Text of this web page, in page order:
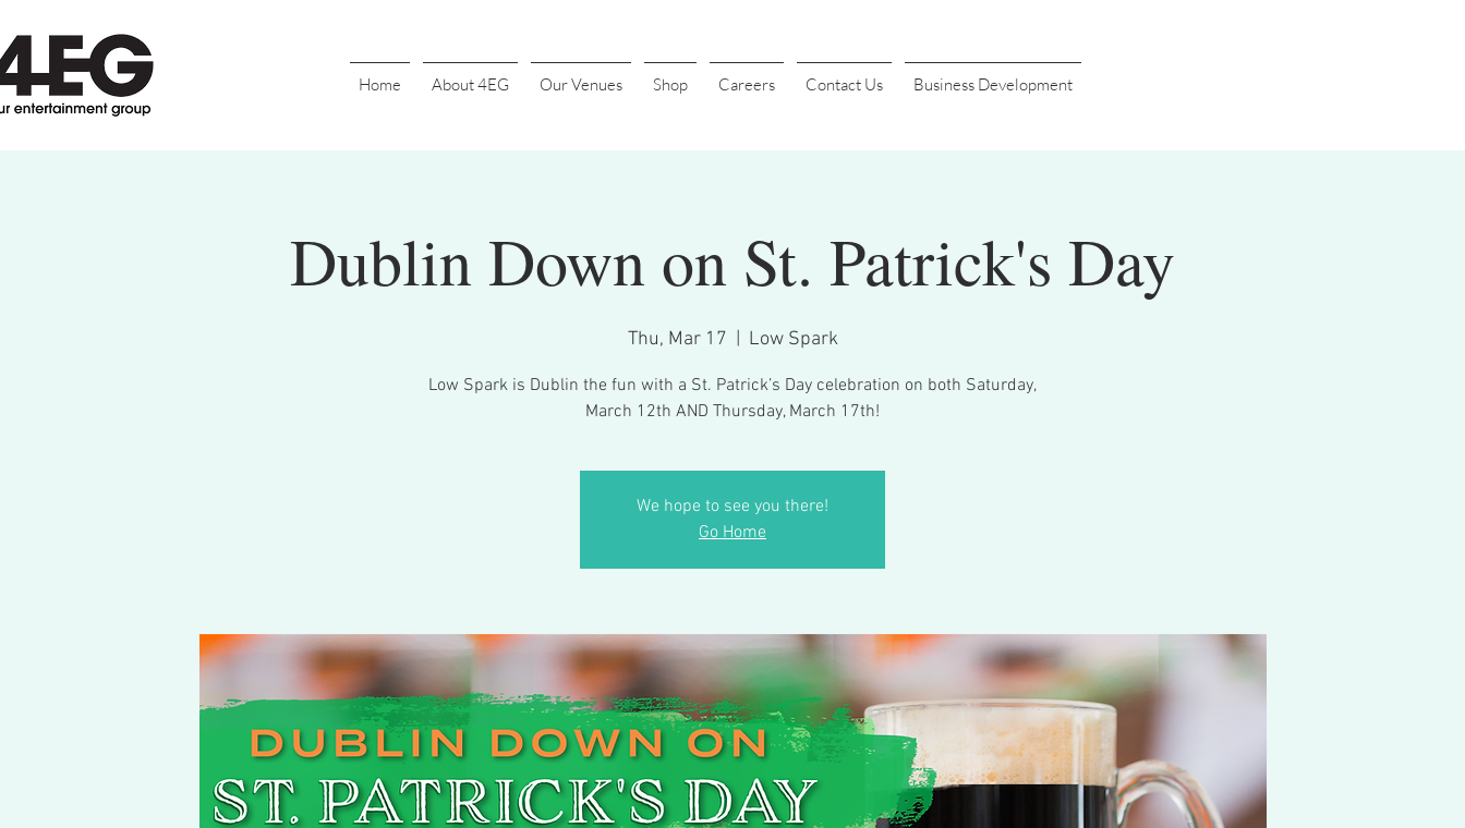
Home About 4EG Our Venues Shop Careers Contact Us Business Development
Dublin Down on St. Patrick's Day
Thu, Mar 17 Low Spark
Low Spark is Dublin the fun with a St. Patrick’s Day celebration on both Saturday,
March 12th AND Thursday, March 17th!
We hope to see you there!
Go Home